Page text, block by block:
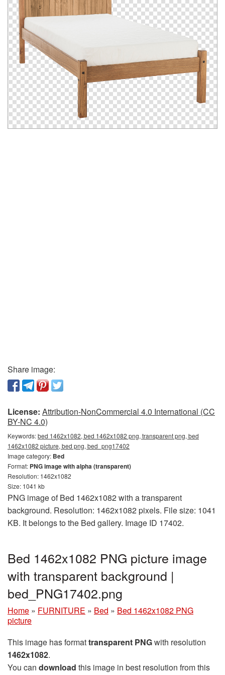
Share image:
License: Attribution-NonCommercial 4.0 International (CC
BY-NC 4.0)
Keywords:bed 1462x1082, bed 1462x1082 png, transparent png, bed
1462x1082 picture, bed png, bed_png17402
Image category: Bed
Format: PNG image with alpha (transparent)
Resolution: 1462x1082
Size: 1041 kb
PNG image of Bed 1462x1082 with a transparent
background. Resolution: 1462x1082 pixels. File size: 1041
KB. It belongs to the Bed gallery. Image ID 17402.
Bed 1462x1082 PNG picture image
with transparent background |
bed_PNG17402.png
Home » FURNITURE » Bed » Bed 1462x1082 PNG
picture
This image has formattransparent PNGwith resolution
1462x1082.
You can download this image in best resolution from this